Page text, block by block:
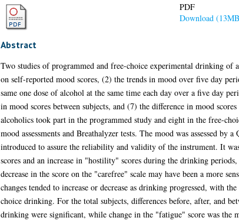
PDF
Download
Abstract
Two studies of programmed and free-choice experimental drinking
on self-reported mood scores, (2) the trends in mood over five day
same one dose of alcohol at the same time each day over a five day
in mood scores between subjects, and (7) the difference in mood
alcoholics took part in the programmed study and eight in the free-
mood assessments and Breathalyzer tests. The mood was assessed
introduced to assure the reliability and validity of the instrument. It
scores and an increase in "hostility" scores during the drinking
decrease in the score on the "carefree" scale may have been a more
changes tended to increase or decrease as drinking progressed,
choice drinking. For the total subjects, differences before, after, and
drinking were significant, while change in the "fatigue" score was the